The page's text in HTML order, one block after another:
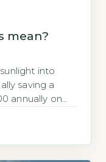
mean?
into
saving a
annually on
(PV) cells